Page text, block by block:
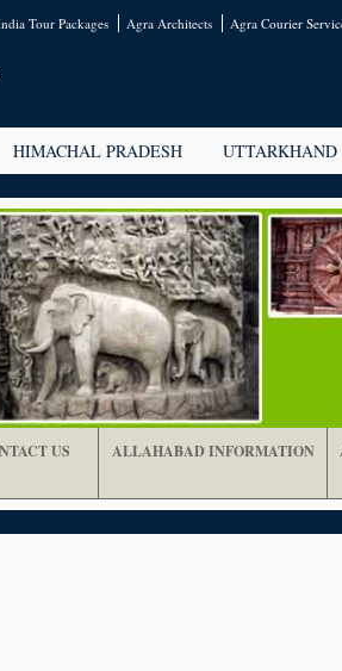
Tour Packages Agra Architects Agra Courier
HIMACHAL PRADESH UTTARKHAND
US ALLAHABAD INFORMATION